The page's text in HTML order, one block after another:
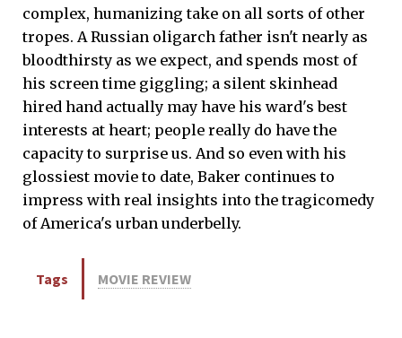
complex, humanizing take on all sorts of other
tropes. A Russian oligarch father isn't nearly as
bloodthirsty as we expect, and spends most of
his screen time giggling; a silent skinhead
hired hand actually may have his ward's best
interests at heart; people really do have the
capacity to surprise us. And so even with his
glossiest movie to date, Baker continues to
impress with real insights into the tragicomedy
of America's urban underbelly.
Tags MOVIE REVIEW